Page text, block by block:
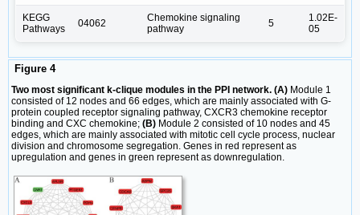
KEGG
Pathways
04062
Chemokine signaling
pathway
5
1.02E-
05
Figure 4
Two most significant k-clique modules in the PPI network. (A) Module 1
consisted of 12 nodes and 66 edges, which are mainly associated with G-
protein coupled receptor signaling pathway, CXCR3 chemokine receptor
binding and CXC chemokine; (B) Module 2 consisted of 10 nodes and 45
edges, which are mainly associated with mitotic cell cycle process, nuclear
division and chromosome segregation. Genes in red represent as
upregulation and genes in green represent as downregulation.